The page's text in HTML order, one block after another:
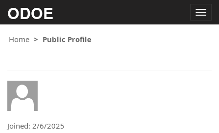
ODOE
Home
Public Profile
Joined: 2/6/2025